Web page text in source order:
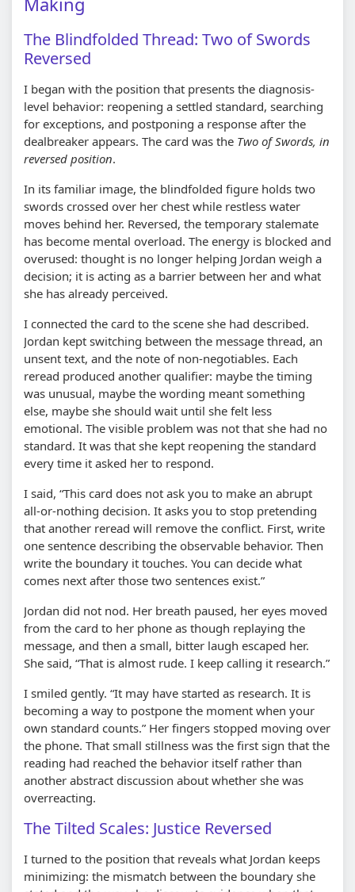
The Blindfolded Thread: Two of Swords
Reversed
I began with the position that presents the diagnosis-
level behavior: reopening a settled standard, searching
for exceptions, and postponing a response after the
dealbreaker appears. The card was the Two of Swords, in
reversed position.
In its familiar image, the blindfolded figure holds two
swords crossed over her chest while restless water
moves behind her. Reversed, the temporary stalemate
has become mental overload. The energy is blocked and
overused: thought is no longer helping Jordan weigh a
decision; it is acting as a barrier between her and what
she has already perceived.
I connected the card to the scene she had described.
Jordan kept switching between the message thread, an
unsent text, and the note of non-negotiables. Each
reread produced another qualifier: maybe the timing
was unusual, maybe the wording meant something
else, maybe she should wait until she felt less
emotional. The visible problem was not that she had no
standard. It was that she kept reopening the standard
every time it asked her to respond.
I said, This card does not ask you to make an abrupt
all-or-nothing decision. It asks you to stop pretending
that another reread will remove the conflict. First, write
one sentence describing the observable behavior. Then
write the boundary it touches. You can decide what
comes next after those two sentences exist.
Jordan did not nod. Her breath paused, her eyes moved
from the card to her phone as though replaying the
message, and then a small, bitter laugh escaped her.
She said, That is almost rude. I keep calling it research.
I smiled gently. It may have started as research. It is
becoming a way to postpone the moment when your
own standard counts. Her fingers stopped moving over
the phone. That small stillness was the first sign that the
reading had reached the behavior itself rather than
another abstract discussion about whether she was
overreacting.
The Tilted Scales: Justice Reversed
I turned to the position that reveals what Jordan keeps
minimizing: the mismatch between the boundary she